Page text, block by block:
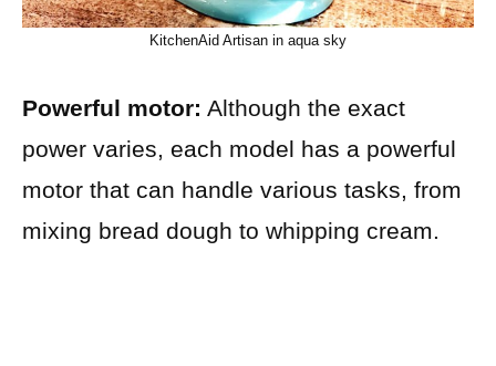
KitchenAid Artisan in aqua sky
Powerful motor: Although the exact
power varies, each model has a powerful
motor that can handle various tasks, from
mixing bread dough to whipping cream.